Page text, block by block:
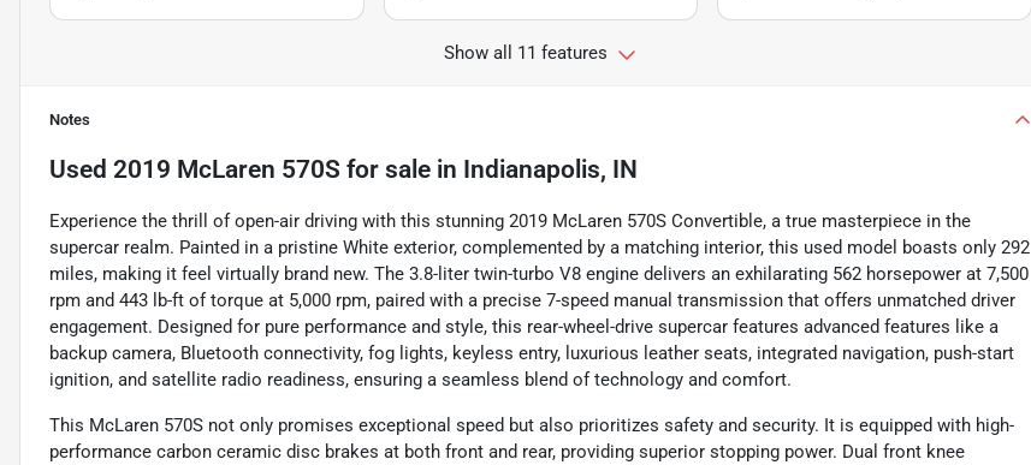
Show all 11 features
Notes
Used 2019 McLaren 570S for sale in Indianapolis, IN
Experience the thrill of open-air driving with this stunning 2019 McLaren 570S Convertible, a true masterpiece in the
supercar realm. Painted in a pristine White exterior, complemented by a matching interior, this used model boasts only 292
miles, making it feel virtually brand new. The 3.8-liter twin-turbo V8 engine delivers an exhilarating 562 horsepower at 7,500
rpm and 443 lb-ft of torque at 5,000 rpm, paired with a precise 7-speed manual transmission that offers unmatched driver
engagement. Designed for pure performance and style, this rear-wheel-drive supercar features advanced features like a
backup camera, Bluetooth connectivity, fog lights, keyless entry, luxurious leather seats, integrated navigation, push-start
ignition, and satellite radio readiness, ensuring a seamless blend of technology and comfort.
This McLaren 570S not only promises exceptional speed but also prioritizes safety and security. It is equipped with high-
performance carbon ceramic disc brakes at both front and rear, providing superior stopping power. Dual front knee